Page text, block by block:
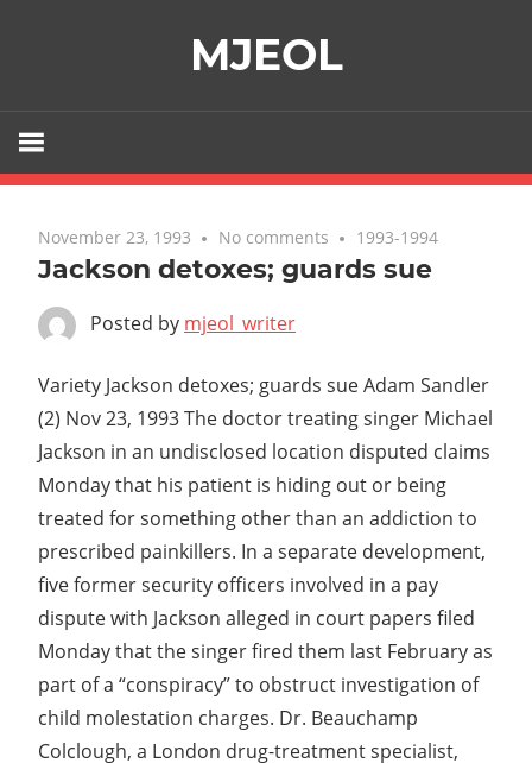
MJEOL
November 23, 1993 No comments 1993-1994
Jackson detoxes; guards sue
Posted by mjeol_writer
Variety Jackson detoxes; guards sue Adam Sandler
(2) Nov 23, 1993 The doctor treating singer Michael
Jackson in an undisclosed location disputed claims
Monday that his patient is hiding out or being
treated for something other than an addiction to
prescribed painkillers. In a separate development,
five former security officers involved in a pay
dispute with Jackson alleged in court papers filed
Monday that the singer fired them last February as
part of a “conspiracy” to obstruct investigation of
child molestation charges. Dr. Beauchamp
Colclough, a London drug-treatment specialist,